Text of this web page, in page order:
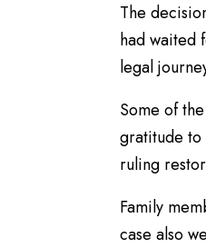
The
had waited
legal
Some of
gratitude to
ruling
Family
case also